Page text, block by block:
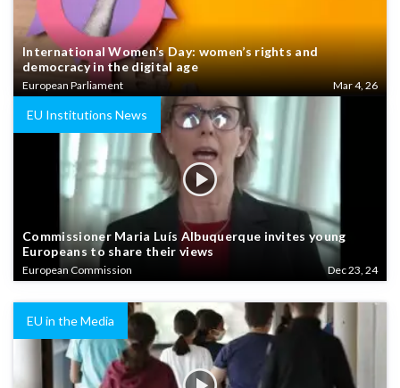
International Women’s Day: women’s rights and
democracy in the digital age
European Parliament Mar 4, 26
EU Institutions News
Commissioner Maria Luís Albuquerque invites young
Europeans to share their views
European Commission Dec 23, 24
EU in the Media